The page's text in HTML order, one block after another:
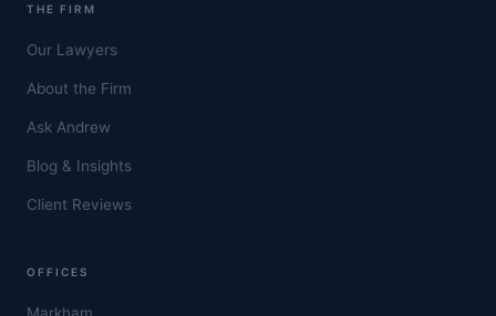
THE FIRM
Our Lawyers
About the Firm
Ask Andrew
Blog & Insights
Client Reviews
OFFICES
Markham